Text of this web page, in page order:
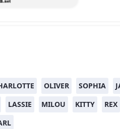
OLIVER SOPHIA
LASSIE MILOU KITTY
REX